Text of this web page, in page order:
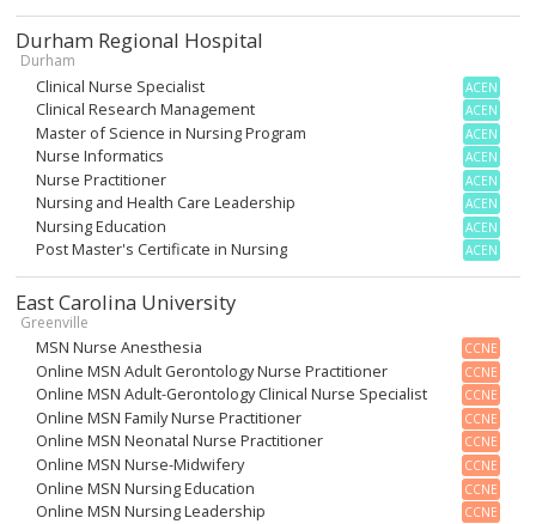
Durham Regional Hospital
Durham
Clinical Nurse Specialist ACEN
Clinical Research Management ACEN
Master of Science in Nursing Program ACEN
Nurse Informatics ACEN
Nurse Practitioner ACEN
Nursing and Health Care Leadership ACEN
Nursing Education ACEN
Post Master's Certificate in Nursing ACEN
East Carolina University
Greenville
MSN Nurse Anesthesia CCNE
Online MSN Adult Gerontology Nurse Practitioner CCNE
Online MSN Adult-Gerontology Clinical Nurse Specialist CCNE
Online MSN Family Nurse Practitioner CCNE
Online MSN Neonatal Nurse Practitioner CCNE
Online MSN Nurse-Midwifery CCNE
Online MSN Nursing Education CCNE
Online MSN Nursing Leadership CCNE